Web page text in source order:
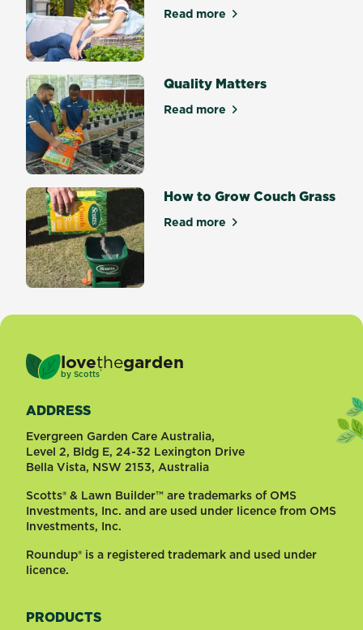
Read moreabout Welcome to Scotts
Quality Matters
Read moreabout Quality Matters
How to Grow Couch Grass
Read moreabout How to Grow Couch
lovethegarden
by Scotts®
ADDRESS
Evergreen Garden Care Australia,
Level 2, Bldg E, 24-32 Lexington Drive
Bella Vista, NSW 2153, Australia
Scotts® & Lawn Builder™ are trademarks of OMS
Investments, Inc. and are used under licence from OMS
Investments, Inc.
Roundup® is a registered trademark and used under
licence.
PRODUCTS